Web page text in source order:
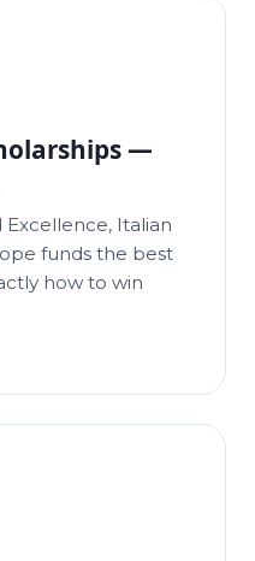
—
Excellence, Italian
funds the best
how to win